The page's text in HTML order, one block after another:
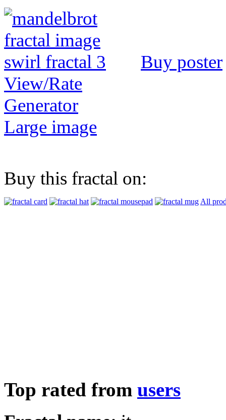
Buy poster
View/Rate
Generator
Large image
Buy this fractal on:
All
Top rated from users